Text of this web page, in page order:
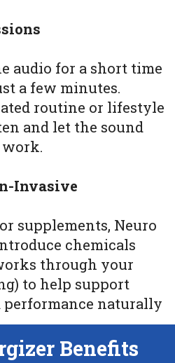
audio for a short time
a few minutes.
routine or lifestyle
and let the sound
work.
Invasive
supplements, Neuro
chemicals
through your
to help support
performance naturally
Benefits